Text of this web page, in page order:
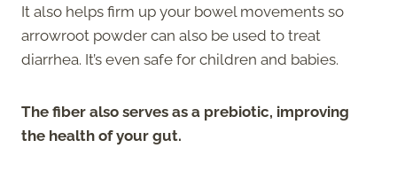
It also helps firm up your bowel movements so
arrowroot powder can also be used to treat
diarrhea. It’s even safe for children and babies.
The fiber also serves as a prebiotic, improving
the health of your gut.